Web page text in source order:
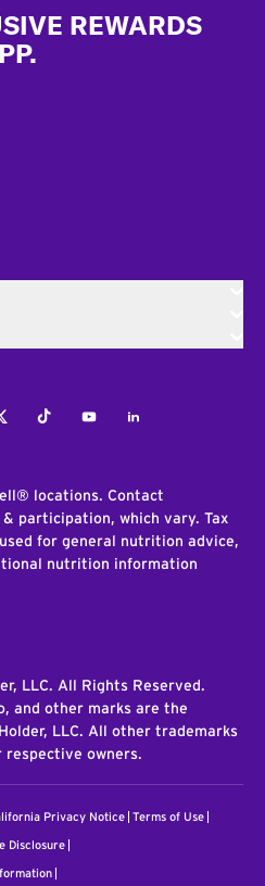
REWARDS
TiktokYoutubeLinkedIn
locations. Contact
participation, which vary. Tax
for general nutrition advice,
nutrition information
LLC. All Rights Reserved.
and other marks are the
LLC. All other trademarks
owners.
Privacy Notice Terms of Use
Disclosure